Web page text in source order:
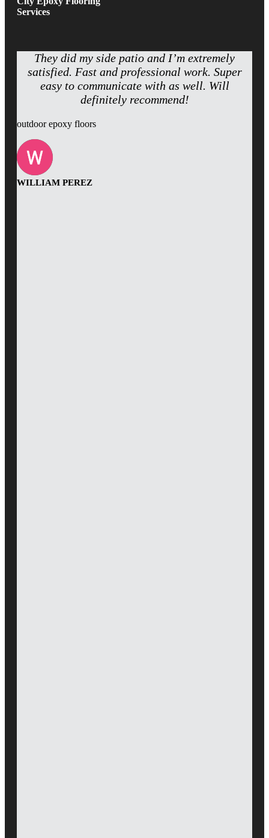
Services
They did my side patio and I’m extremely
satisfied. Fast and professional work. Super
easy to communicate with as well. Will
definitely recommend!
outdoor epoxy floors
WILLIAM PEREZ